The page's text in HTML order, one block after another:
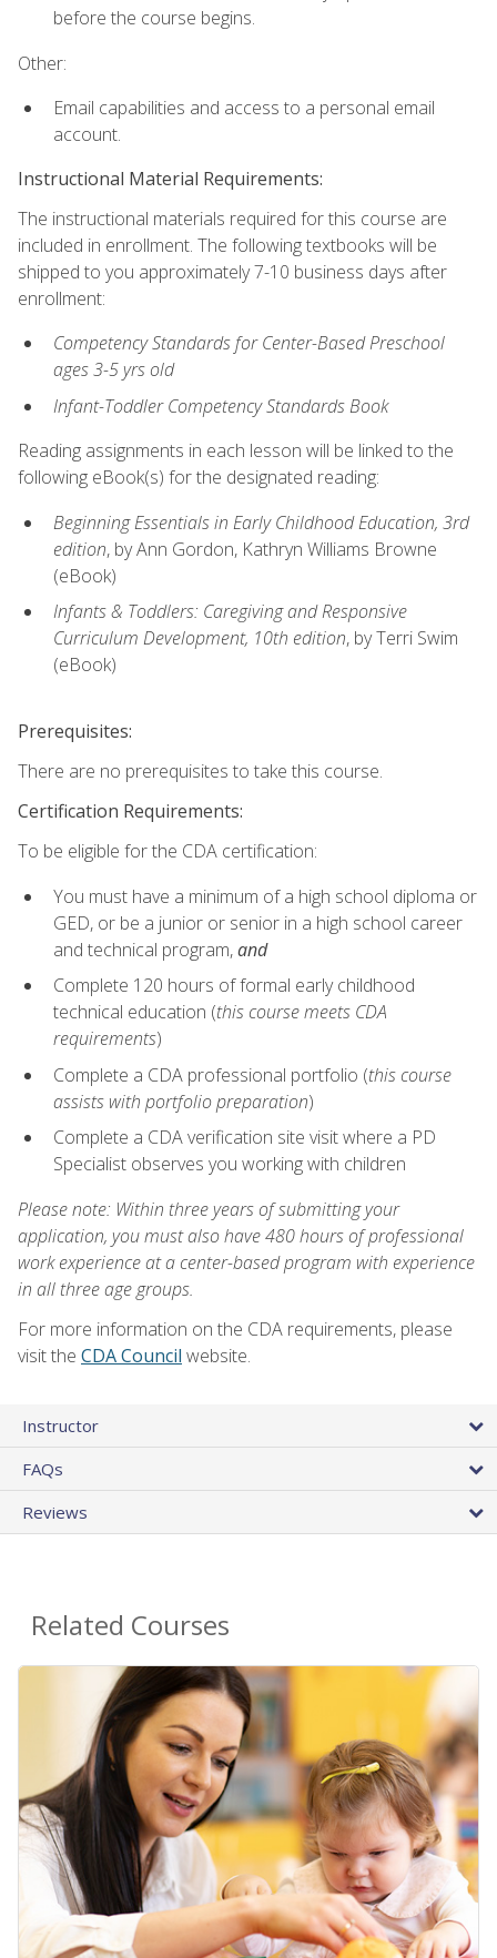
before the course begins.
Other:
Email capabilities and access to a personal email
account.
Instructional Material Requirements:
The instructional materials required for this course are
included in enrollment. The following textbooks will be
shipped to you approximately 7-10 business days after
enrollment:
Competency Standards for Center-Based Preschool
ages 3-5 yrs old
Infant-Toddler Competency Standards Book
Reading assignments in each lesson will be linked to the
following eBook(s) for the designated reading:
Beginning Essentials in Early Childhood Education, 3rd
edition, by Ann Gordon, Kathryn Williams Browne
(eBook)
Infants & Toddlers: Caregiving and Responsive
Curriculum Development, 10th edition, by Terri Swim
(eBook)
Prerequisites:
There are no prerequisites to take this course.
Certification Requirements:
To be eligible for the CDA certification:
You must have a minimum of a high school diploma or
GED, or be a junior or senior in a high school career
and technical program,and
Complete 120 hours of formal early childhood
technical education (this course meets CDA
requirements)
Complete a CDA professional portfolio (this course
assists with portfolio preparation)
Complete a CDA verification site visit where a PD
Specialist observes you working with children
Please note: Within three years of submitting your
application, you must also have 480 hours of professional
work experience at a center-based program with experience
in all three age groups.
For more information on the CDA requirements, please
visit the CDA Council website.
Instructor
FAQs
Reviews
Related Courses